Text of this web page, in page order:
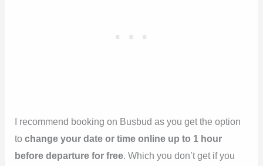
I recommend booking on Busbud as you get the option
tochange your date or time online up to 1 hour
before departure for free . Which you don’t get if you